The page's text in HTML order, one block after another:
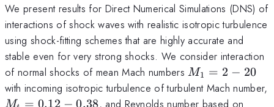
We present results for Direct Numerical Simulations (DNS) of
interactions of shock waves with realistic isotropic turbulence
using shock-fitting schemes that are highly accurate and
stable even for very strong shocks. We consider interaction
of normal shocks of mean Mach numbersM_1
=2-
20
M1 = 2 − 20
with incoming isotropic turbulence of turbulent Mach number,
M_t
M = 0.12 − 0.38, and Reynolds number based on